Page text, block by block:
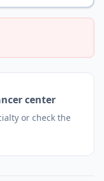
center
or check the